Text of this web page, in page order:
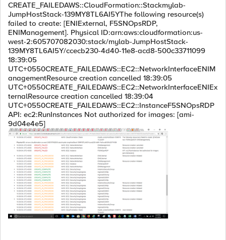
CREATE_FAILEDAWS::CloudFormation::Stackmylab-
JumpHostStack-139MY8TL6AI5YThe following resource(s)
failed to create: [ENIExternal, F5SNOpsRDP,
ENIManagement]. Physical ID:arn:aws:cloudformation:us-
west-2:605707082030:stack/mylab-JumpHostStack-
139MY8TL6AI5Y/ccecb230-4d40-11e8-acd8-500c33711099
18:39:05
UTC+0550CREATE_FAILEDAWS::EC2::NetworkInterfaceENIM
anagementResource creation cancelled 18:39:05
UTC+0550CREATE_FAILEDAWS::EC2::NetworkInterfaceENIEx
ternalResource creation cancelled 18:39:04
UTC+0550CREATE_FAILEDAWS::EC2::InstanceF5SNOpsRDP
API: ec2:RunInstances Not authorized for images: [ami-
9d04e4e5]